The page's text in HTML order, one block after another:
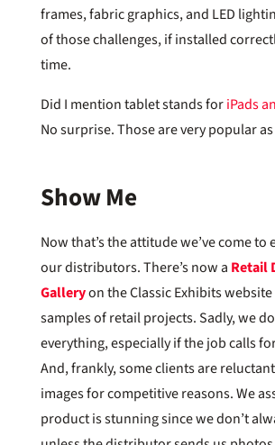
frames, fabric graphics, and LED
of those challenges, if installed
time.
Did I mention tablet stands foriPads
No surprise. Those are very popular
Show Me
Now that’s the attitude we’ve come to
our distributors. There’s now a Retail
Galleryon the Classic Exhibits
samples of retail projects. Sadly, we
everything, especially if the job calls
And, frankly, some clients are
images for competitive reasons. We
product is stunning since we don’t